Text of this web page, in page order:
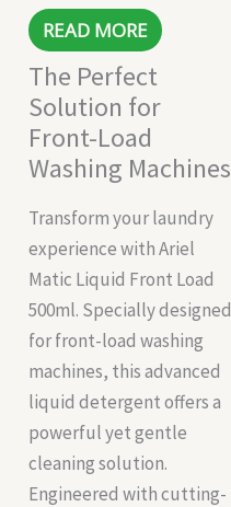
READ MORE
The Perfect
Solution for
Front-Load
Washing Machines
Transform your laundry
experience with Ariel
Matic Liquid Front Load
500ml. Specially designed
for front-load washing
machines, this advanced
liquid detergent offers a
powerful yet gentle
cleaning solution.
Engineered with cutting-